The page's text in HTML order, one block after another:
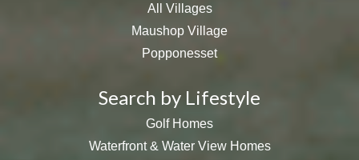
All Villages
Maushop Village
Popponesset
Search by Lifestyle
Golf Homes
Waterfront & Water View Homes